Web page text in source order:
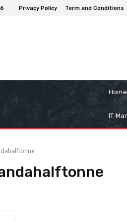
Privacy Policy Term and Conditions
Home
IT